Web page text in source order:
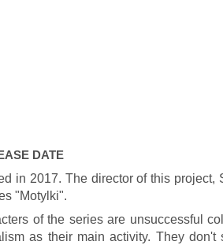
DATE
in 2017. The director of this project,
"Motylki".
of the series are unsuccessful
as their main activity. They